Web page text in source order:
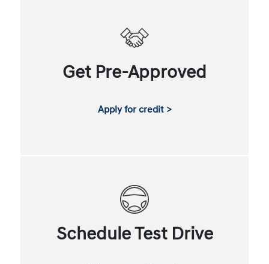
Get Pre-Approved
Apply for credit >
Schedule Test Drive